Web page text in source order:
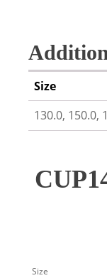
Size
130.0, 150.0,
Size